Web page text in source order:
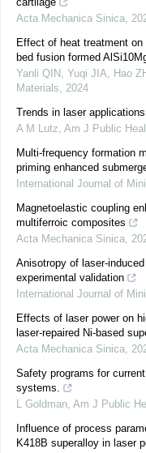
Acta Mechanica Sinica,
Effect of heat treatment
bed fusion formed
Yanli QIN, Yuqi JIA, Hao
Materials, 2024
Trends in laser
A M Lutz, Am J Public
Multi-frequency formation
priming enhanced
International Journal of
Magnetoelastic coupling
multiferroic composites
Acta Mechanica Sinica,
Anisotropy of laser-
experimental validation
International Journal of
Effects of laser power on
laser-repaired Ni-based
Acta Mechanica Sinica,
Safety programs for
systems.
L Goldman, Am J Public
Influence of process
K418B superalloy in laser